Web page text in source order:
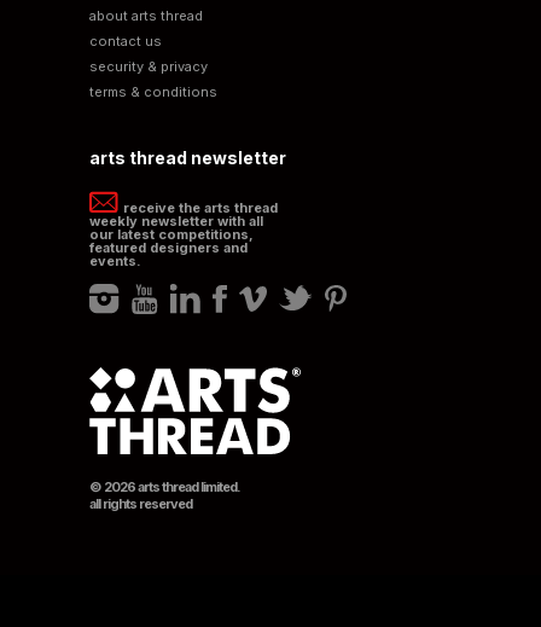
about arts thread
contact us
security & privacy
terms & conditions
arts thread newsletter
receive the arts thread
weekly newsletter with all
our latest competitions,
featured designers and
events.
© 2026 arts thread limited.
all rights reserved